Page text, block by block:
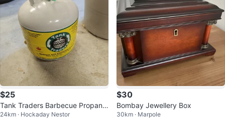
$25
Tank Traders Barbecue Propane
Tank
24km · Hockaday Nestor
$30
Bombay Jewellery Box
30km · Marpole